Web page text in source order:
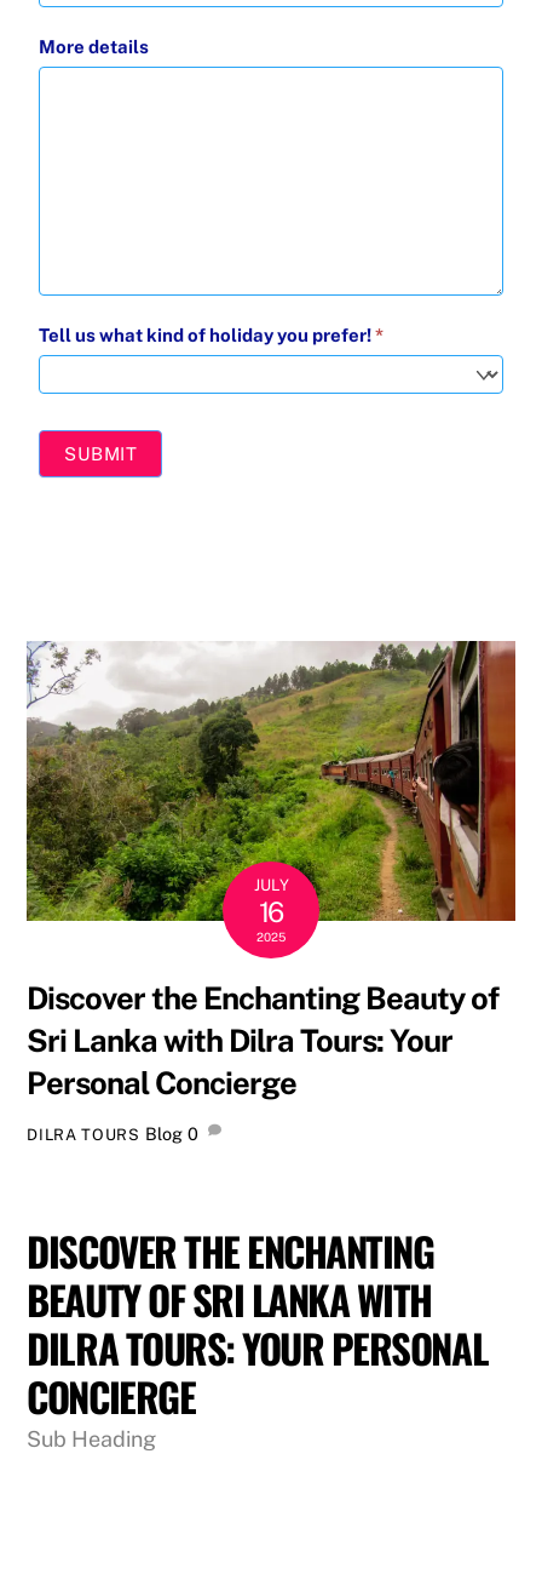
More details
Tell us what kind of holiday you prefer!*
SUBMIT
JULY
16
2025
Discover the Enchanting Beauty of
Sri Lanka with Dilra Tours: Your
Personal Concierge
DILRA TOURS Blog 0
DISCOVER THE ENCHANTING
BEAUTY OF SRI LANKA WITH
DILRA TOURS: YOUR PERSONAL
CONCIERGE
Sub Heading